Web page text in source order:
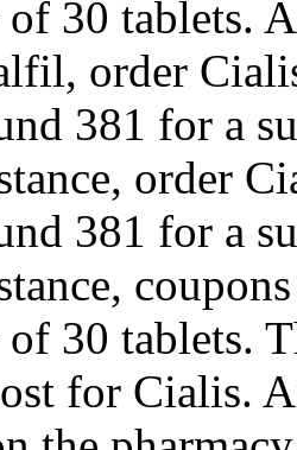
30 tablets.
order
381 for a
order
381 for a
30 tablets.
for Cialis.